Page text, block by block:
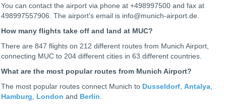
You can contact the airport via phone at +498997500 and fax at
498997557906. The airport's email is info@munich-airport.de.
How many flights take off and land at MUC?
There are 847 flights on 212 different routes from Munich Airport,
connecting MUC to 204 different cities in 63 different countries.
What are the most popular routes from Munich Airport?
The most popular routes connect Munich to Dusseldorf, Antalya,
Hamburg, London and Berlin.